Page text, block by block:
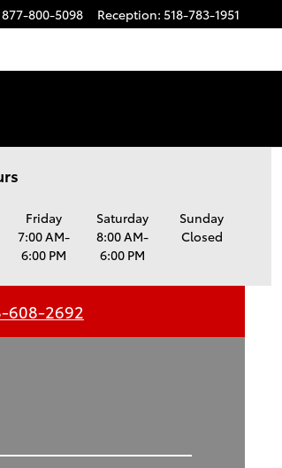
877-800-5098 Reception: 518-783-1951
Friday
7:00 AM-
6:00 PM
Saturday
8:00 AM-
6:00 PM
Sunday
Closed
608-2692